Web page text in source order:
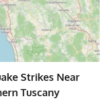
Strikes Near
Tuscany